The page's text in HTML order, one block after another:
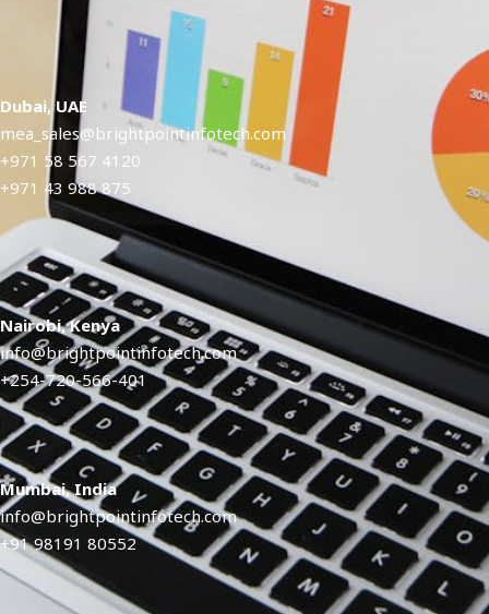
Dubai, UAE
mea_sales@brightpointinfotech.com
+971 58 567 4120
+971 43 988 875
Nairobi, Kenya
info@brightpointinfotech.com
+254-720-566-401
Mumbai, India
info@brightpointinfotech.com
+91 98191 80552